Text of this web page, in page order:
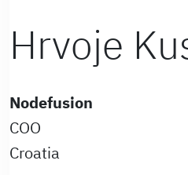
Hrvoje
Nodefusion
COO
Croatia